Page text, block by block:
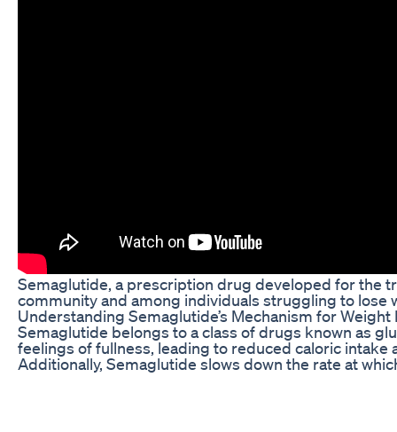
Semaglutide, a prescription drug developed for the
community and among individuals struggling to lose
Understanding Semaglutide’s Mechanism for Weight
Semaglutide belongs to a class of drugs known as
feelings of fullness, leading to reduced caloric intake
Additionally, Semaglutide slows down the rate at